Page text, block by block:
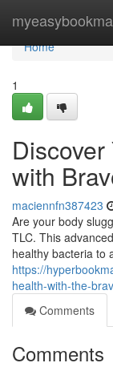
Home
Home
1
with
maciennfn387423
Are your body
TLC. This
healthy bacteria to
https://
health-with-the-
Comments
Comments